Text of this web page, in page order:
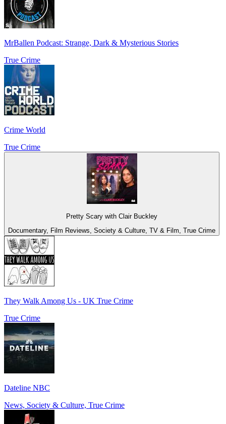
MrBallen Podcast: Strange, Dark & Mysterious Stories
True Crime
Crime World
True Crime
Pretty Scary with Clair Buckley
Documentary, Film Reviews, Society & Culture, TV & Film, True Crime
They Walk Among Us - UK True Crime
True Crime
Dateline NBC
News, Society & Culture, True Crime